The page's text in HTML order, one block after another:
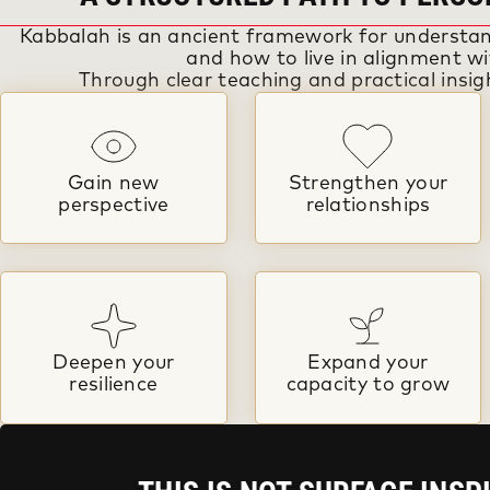
Kabbalah is an ancient framework for
and how to live in alignment
Through clear teaching and practical
Gain new
perspective
Strengthen your
relationships
Deepen your
resilience
Expand your
capacity to grow